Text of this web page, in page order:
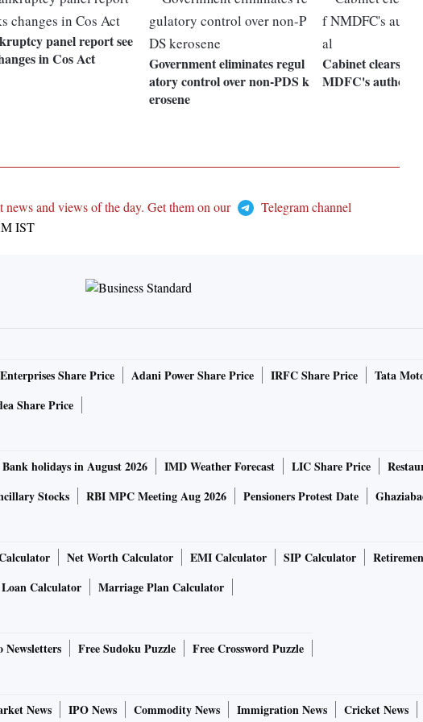
panel report see
in Cos Act
Government eliminates regul
atory control over non-PDS k
erosene
Cabinet clears
MDFC's
news and views of the day. Get them on our
Telegram channel
IST
Share Price Adani Power Share Price IRFC Share Price Tata
Share Price
Bank holidays in August 2026 IMD Weather Forecast LIC Share Price
Stocks RBI MPC Meeting Aug 2026 Pensioners Protest Date
Net Worth Calculator EMI Calculator SIP Calculator
Calculator Marriage Plan Calculator
Newsletters Free Sudoku Puzzle Free Crossword Puzzle
News IPO News Commodity News Immigration News Cricket News